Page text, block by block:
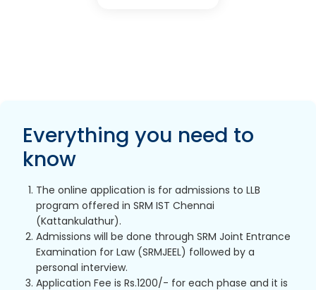
Everything you need to
know
The online application is for admissions to LLB
program offered in SRM IST Chennai
(Kattankulathur).
Admissions will be done through SRM Joint Entrance
Examination for Law (SRMJEEL) followed by a
personal interview.
Application Fee is Rs.1200/- for each phase and it is